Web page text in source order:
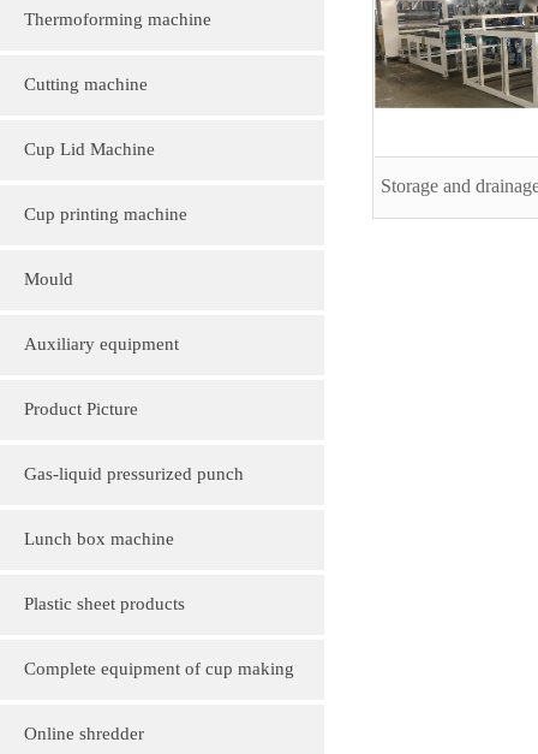
Thermoforming machine
Cutting machine
Cup Lid Machine
Cup printing machine
Mould
Auxiliary equipment
Product Picture
Molding machine products
Cup Lid Machine Products
Gas-liquid pressurized punch
Lunch box machine
Plastic sheet products
PVC various color folder customization
PVC, various sizes of plastic sheet
Complete equipment of cup making
machine
Online shredder
Storage and